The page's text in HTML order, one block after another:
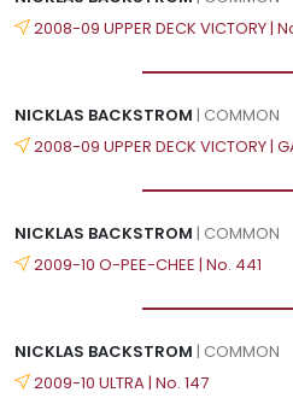
2008-09 UPPER DECK VICTORY |
NICKLAS BACKSTROM | COMMON
2008-09 UPPER DECK VICTORY |
NICKLAS BACKSTROM | COMMON
2009-10 O-PEE-CHEE | No. 441
NICKLAS BACKSTROM | COMMON
2009-10 ULTRA | No. 147